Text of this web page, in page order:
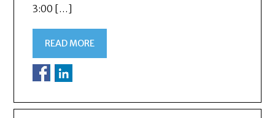
3:00 […]
READ MORE